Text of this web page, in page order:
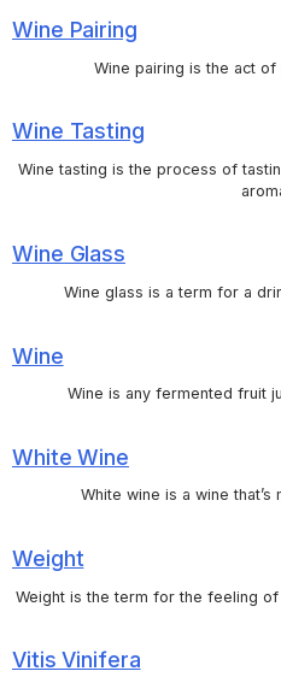
Wine Pairing
Wine pairing is the act
Wine Tasting
Wine tasting is the process of
Wine Glass
Wine glass is a term for a
Wine
Wine is any fermented fruit
White Wine
White wine is a wine
Weight
Weight is the term for the feeling
Vitis Vinifera